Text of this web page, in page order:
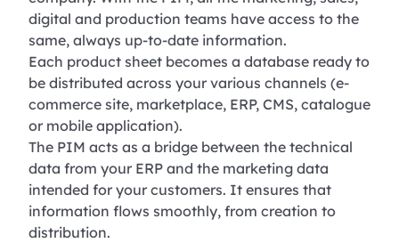
digital and production teams have access to the
same, always up-to-date information.
Each product sheet becomes a database ready to
be distributed across your various channels (e-
commerce site, marketplace, ERP, CMS, catalogue
or mobile application).
The PIM acts as a bridge between the technical
data from your ERP and the marketing data
intended for your customers. It ensures that
information flows smoothly, from creation to
distribution.